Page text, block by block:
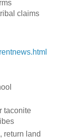
claims
taconite
return land